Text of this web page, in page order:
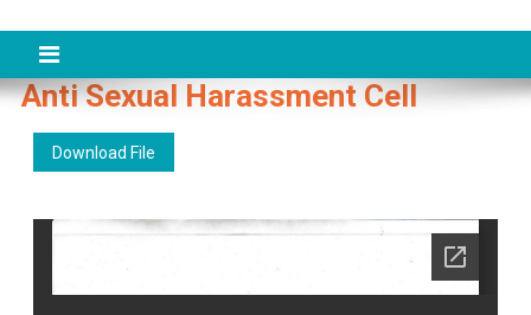
Anti Sexual Harassment Cell
Download File